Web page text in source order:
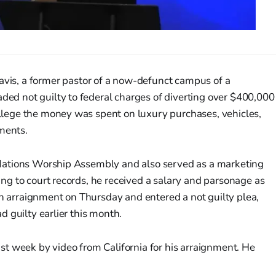
a former pastor of a now-defunct campus of a
not guilty to federal charges of diverting over $400,000
the money was spent on luxury purchases, vehicles,
Worship Assembly and also served as a marketing
to court records, he received a salary and parsonage as
arraignment on Thursday and entered a not guilty plea,
guilty earlier this month.
week by video from California for his arraignment. He